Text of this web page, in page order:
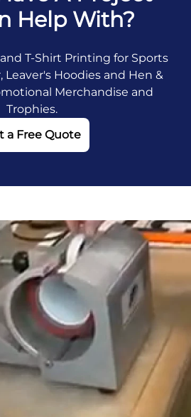
Help With?
T-Shirt Printing for Sports
Leaver's Hoodies and Hen &
Merchandise and
Trophies.
a Free Quote